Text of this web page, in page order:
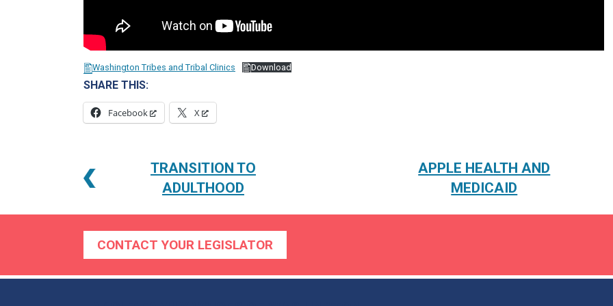
Washington Tribes and Tribal Clinics Download
SHARE THIS:
Facebook X
POST
NAVIGATION
TRANSITION TO
ADULTHOOD
APPLE HEALTH AND
MEDICAID
CONTACT YOUR LEGISLATOR